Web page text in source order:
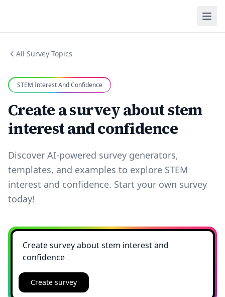
All Survey Topics
STEM Interest And Confidence
Create a survey about stem
interest and confidence
Discover AI-powered survey generators,
templates, and examples to explore STEM
interest and confidence. Start your own survey
today!
Create survey